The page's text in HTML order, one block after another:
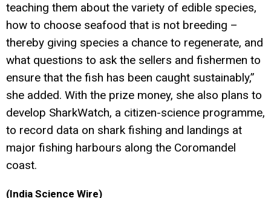
teaching them about the variety of edible species,
how to choose seafood that is not breeding –
thereby giving species a chance to regenerate, and
what questions to ask the sellers and fishermen to
ensure that the fish has been caught sustainably,”
she added. With the prize money, she also plans to
develop SharkWatch, a citizen-science programme,
to record data on shark fishing and landings at
major fishing harbours along the Coromandel
coast.
(India Science Wire)